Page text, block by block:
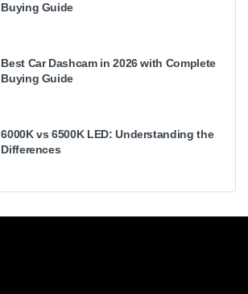
Buying Guide
Best Car Dashcam in 2026 with Complete
Buying Guide
6000K vs 6500K LED: Understanding the
Differences